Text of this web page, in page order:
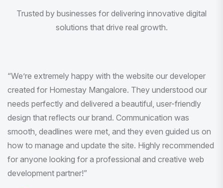
Trusted by businesses for delivering innovative digital
solutions that drive real growth.
“I am very much impressed with the quality of the product
I received. It was exactly what I was looking for. And all
this with very minimal interaction and inputs.”
Pradeep Rao